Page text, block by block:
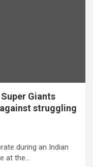
Giants
struggling
during an Indian
at the…